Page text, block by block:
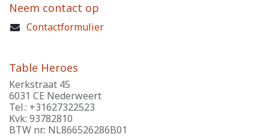
Neem contact op
Contactformulier
Table Heroes
Kerkstraat 45
6031 CE Nederweert
Tel.: +31627322523
Kvk: 93782810
BTW nr.: NL866526286B01